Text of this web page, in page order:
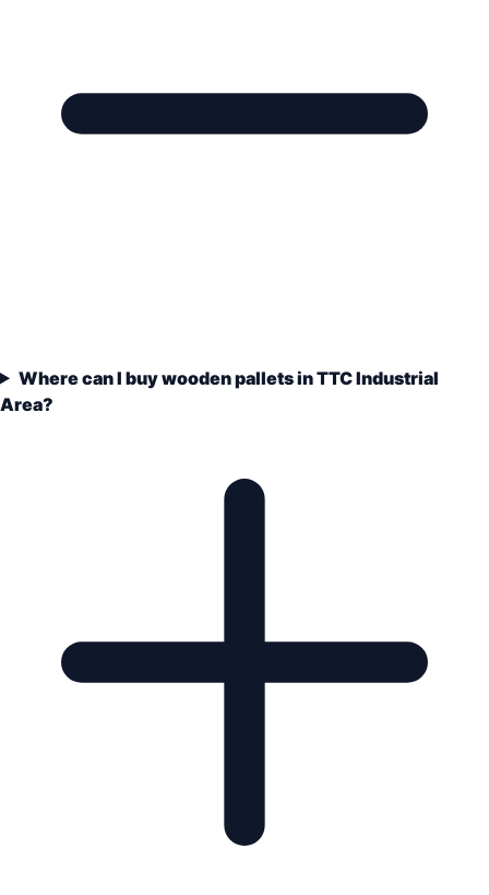
Where can I buy wooden pallets in TTC Industrial
Area?